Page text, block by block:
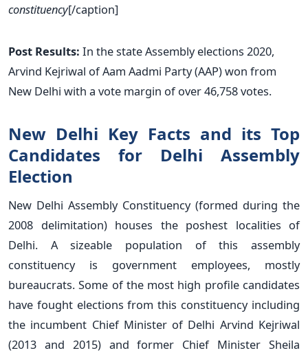
constituency[/caption]
Post Results: In the state Assembly elections 2020,
Arvind Kejriwal of Aam Aadmi Party (AAP) won from
New Delhi with a vote margin of over 46,758 votes.
New Delhi Key Facts and its Top
Candidates for Delhi Assembly
Election
New Delhi Assembly Constituency (formed during the
2008 delimitation) houses the poshest localities of
Delhi. A sizeable population of this assembly
constituency is government employees, mostly
bureaucrats. Some of the most high profile candidates
have fought elections from this constituency including
the incumbent Chief Minister of Delhi Arvind Kejriwal
(2013 and 2015) and former Chief Minister Sheila